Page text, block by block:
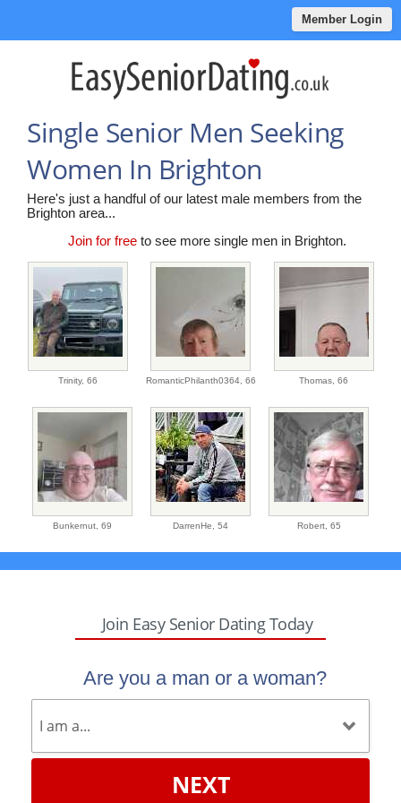
Member Login
Single Senior Men Seeking
Women In Brighton
Here's just a handful of our latest male members from the
Brighton area...
Join for free to see more single men in Brighton.
Trinity, 66 RomanticPhilanth0364, 66 Thomas, 66
Bunkernut, 69 DarrenHe, 54 Robert, 65
Join Easy Senior Dating Today
Are you a man or a woman?
NEXT